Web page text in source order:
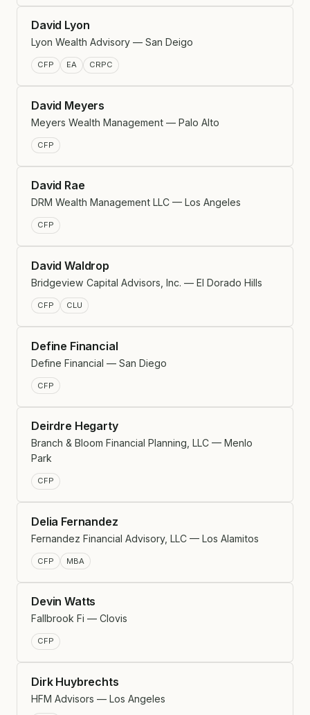
David Lyon
Lyon Wealth Advisory — San Deigo
CFP EA CRPC
David Meyers
Meyers Wealth Management — Palo Alto
CFP
David Rae
DRM Wealth Management LLC — Los Angeles
CFP
David Waldrop
Bridgeview Capital Advisors, Inc. — El Dorado Hills
CFP CLU
Define Financial
Define Financial — San Diego
CFP
Deirdre Hegarty
Branch & Bloom Financial Planning, LLC — Menlo
Park
CFP
Delia Fernandez
Fernandez Financial Advisory, LLC — Los Alamitos
CFP MBA
Devin Watts
Fallbrook Fi — Clovis
CFP
Dirk Huybrechts
HFM Advisors — Los Angeles